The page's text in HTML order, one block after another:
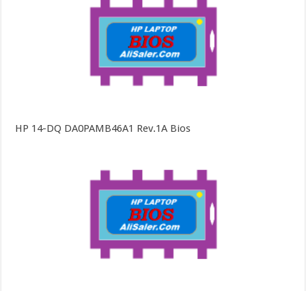
HP 14-DQ DA0PAMB46A1 Rev.1A Bios